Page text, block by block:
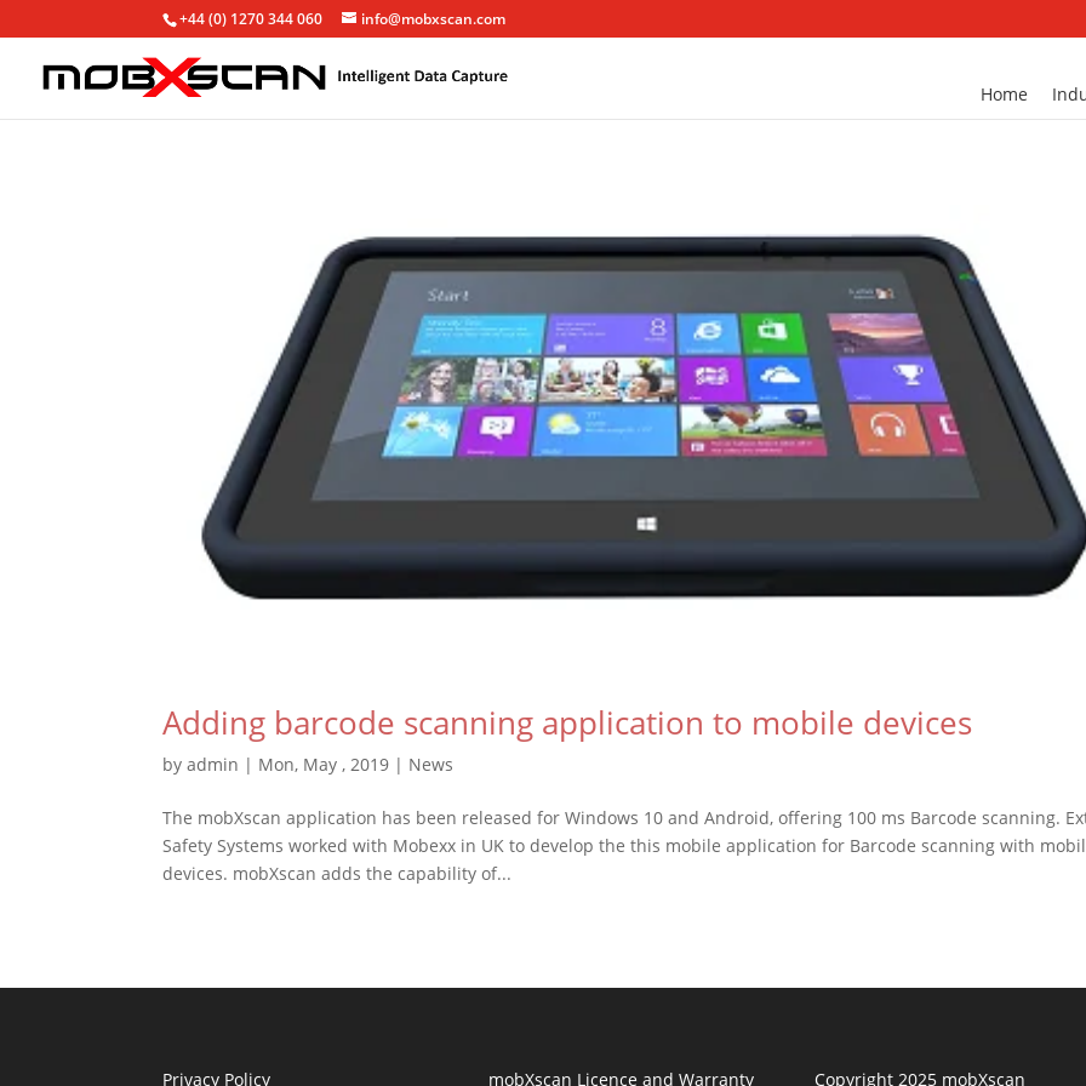
+44 (0) 1270 344 060 info@mobxscan.com
Home
Adding barcode scanning application to mobile devices
byadmin | Mon, May , 2019 | News
The mobXscan application has been released for Windows 10 and Android, offering 100 ms Barcode scanning.
Safety Systems worked with Mobexx in UK to develop the this mobile application for Barcode scanning with
devices. mobXscan adds the capability of...
Privacy Policy mobXscan Licence and Warranty Copyright 2025 mobXscan